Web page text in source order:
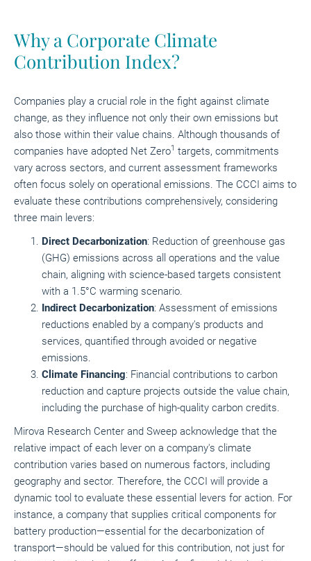
Why a Corporate Climate
Contribution Index?
Companies play a crucial role in the fight against climate
change, as they influence not only their own emissions but
also those within their value chains. Although thousands of
companies have adopted Net Zero1 targets, commitments
vary across sectors, and current assessment frameworks
often focus solely on operational emissions. The CCCI aims to
evaluate these contributions comprehensively, considering
three main levers:
Direct Decarbonization: Reduction of greenhouse gas
(GHG) emissions across all operations and the value
chain, aligning with science-based targets consistent
with a 1.5°C warming scenario.
Indirect Decarbonization: Assessment of emissions
reductions enabled by a company's products and
services, quantified through avoided or negative
emissions.
Climate Financing: Financial contributions to carbon
reduction and capture projects outside the value chain,
including the purchase of high-quality carbon credits.
Mirova Research Center and Sweep acknowledge that the
relative impact of each lever on a company's climate
contribution varies based on numerous factors, including
geography and sector. Therefore, the CCCI will provide a
dynamic tool to evaluate these essential levers for action. For
instance, a company that supplies critical components for
battery production—essential for the decarbonization of
transport—should be valued for this contribution, not just for